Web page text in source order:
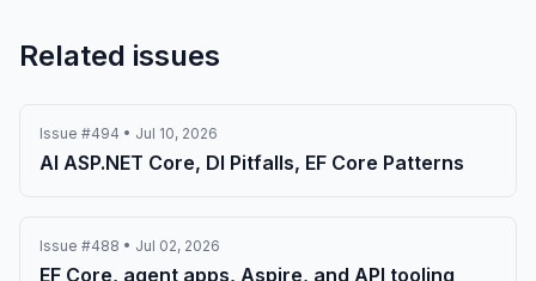
Related issues
Issue #494 • Jul 10, 2026
AI ASP.NET Core, DI Pitfalls, EF Core Patterns
Issue #488 • Jul 02, 2026
EF Core, agent apps, Aspire, and API tooling